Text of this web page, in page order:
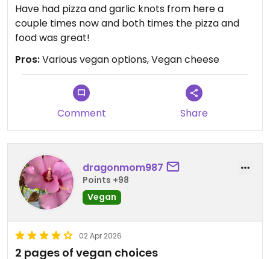
Have had pizza and garlic knots from here a
couple times now and both times the pizza and
food was great!
Pros:Various vegan options, Vegan cheese
Comment Share
dragonmom987
Points +98
Vegan
02 Apr 2026
2 pages of vegan choices